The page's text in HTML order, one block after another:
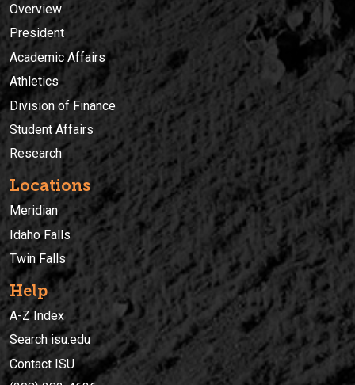
Overview
President
Academic Affairs
Athletics
Division of Finance
Student Affairs
Research
Locations
Meridian
Idaho Falls
Twin Falls
Help
A-Z Index
Search isu.edu
Contact ISU